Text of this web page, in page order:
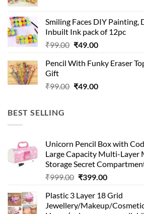
₹99.00.₹49.00.
Smiling Faces DIY Painting,
Inbuilt Ink pack of 12pc
₹99.00 Original
was:
₹49.00Current
is:
Pencil With Funky Eraser
Gift
₹99.00 Original
₹49.00Current
BEST SELLING
Unicorn Pencil Box with
Large Capacity Multi-
Storage Secret
₹999.00 Original
was:
₹999.00.
₹399.00Current
is:
₹399.00.
Plastic 3 Layer 18 Grid
Jewellery/Makeup/